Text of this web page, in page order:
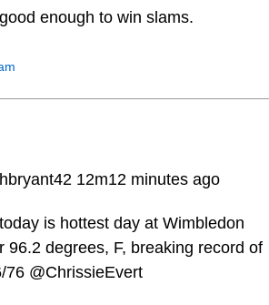
enough to win slams.
Bryant ‏@hbryant42 12m12 minutes ago
is hottest day at Wimbledon
96.2 degrees, F, breaking record of
76 @ChrissieEvert